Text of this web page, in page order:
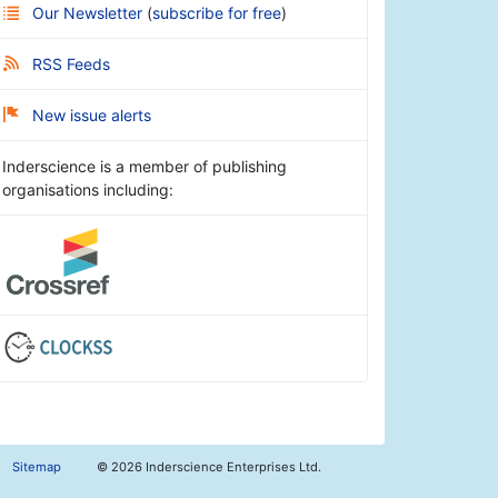
Our Newsletter (subscribe for free)
RSS Feeds
New issue alerts
Inderscience is a member of publishing
organisations including:
Sitemap © 2026 Inderscience Enterprises Ltd.